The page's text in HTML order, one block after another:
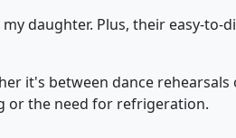
daughter. Plus, their easy-to-
it's between dance
or the need for refrigeration.